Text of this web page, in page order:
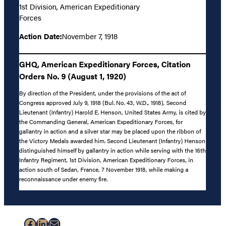
1st Division, American Expeditionary
Forces
Action Date:November 7, 1918
GHQ, American Expeditionary Forces, Citation
Orders No. 9 (August 1, 1920)
By direction of the President, under the provisions of the act of
Congress approved July 9, 1918 (Bul. No. 43, W.D., 1918), Second
Lieutenant (Infantry) Harold E. Henson, United States Army, is cited by
the Commanding General, American Expeditionary Forces, for
gallantry in action and a silver star may be placed upon the ribbon of
the Victory Medals awarded him. Second Lieutenant (Infantry) Henson
distinguished himself by gallantry in action while serving with the 16th
Infantry Regiment, 1st Division, American Expeditionary Forces, in
action south of Sedan, France, 7 November 1918, while making a
reconnaissance under enemy fire.